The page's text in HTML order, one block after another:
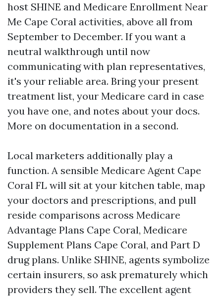
host SHINE and Medicare Enrollment Near
Me Cape Coral activities, above all from
September to December. If you want a
neutral walkthrough until now
communicating with plan representatives,
it's your reliable area. Bring your present
treatment list, your Medicare card in case
you have one, and notes about your docs.
More on documentation in a second.
Local marketers additionally play a
function. A sensible Medicare Agent Cape
Coral FL will sit at your kitchen table, map
your doctors and prescriptions, and pull
reside comparisons across Medicare
Advantage Plans Cape Coral, Medicare
Supplement Plans Cape Coral, and Part D
drug plans. Unlike SHINE, agents symbolize
certain insurers, so ask prematurely which
providers they sell. The excellent agent